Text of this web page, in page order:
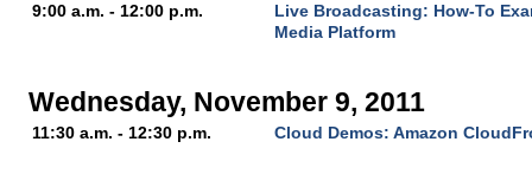
9:00 a.m. - 12:00 p.m.
Live Broadcasting: How-To
Media Platform
Wednesday, November 9, 2011
11:30 a.m. - 12:30 p.m. Cloud Demos: Amazon